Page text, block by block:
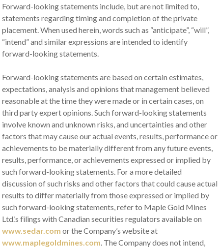
Forward-looking statements include, but are not limited to,
statements regarding timing and completion of the private
placement. When used herein, words such as “anticipate”, “will”,
“intend” and similar expressions are intended to identify
forward-looking statements.
Forward-looking statements are based on certain estimates,
expectations, analysis and opinions that management believed
reasonable at the time they were made or in certain cases, on
third party expert opinions. Such forward-looking statements
involve known and unknown risks, and uncertainties and other
factors that may cause our actual events, results, performance or
achievements to be materially different from any future events,
results, performance, or achievements expressed or implied by
such forward-looking statements. For a more detailed
discussion of such risks and other factors that could cause actual
results to differ materially from those expressed or implied by
such forward-looking statements, refer to Maple Gold Mines
Ltd.’s filings with Canadian securities regulators available on
www.sedar.com or the Company’s website at
www.maplegoldmines.com. The Company does not intend,